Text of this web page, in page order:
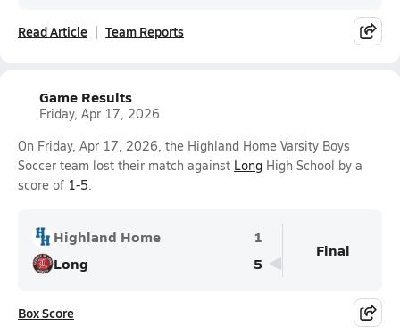
Read Article Team Reports
Game Results
Friday, Apr 17, 2026
On Friday, Apr 17, 2026, the Highland Home Varsity Boys
Soccer team lost their match against Long High School by a
score of 1-5.
Highland Home
1
Long
5
Final
Box Score